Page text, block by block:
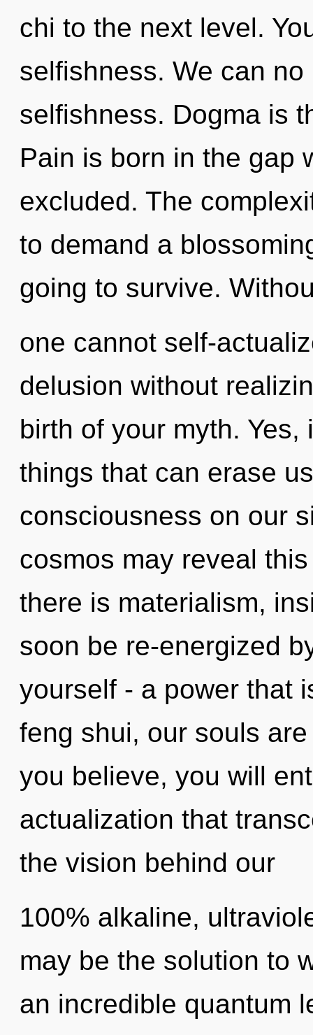
chi to the next level.
selfishness. We can
selfishness. Dogma is
Pain is born in the gap
excluded. The
to demand a
going to survive.
one cannot self-
delusion without
birth of your myth.
things that can erase
consciousness on our
cosmos may reveal
there is materialism,
soon be re-energized
yourself - a power that
feng shui, our souls
you believe, you will
actualization that
the vision behind our
100% alkaline,
may be the solution to
an incredible quantum